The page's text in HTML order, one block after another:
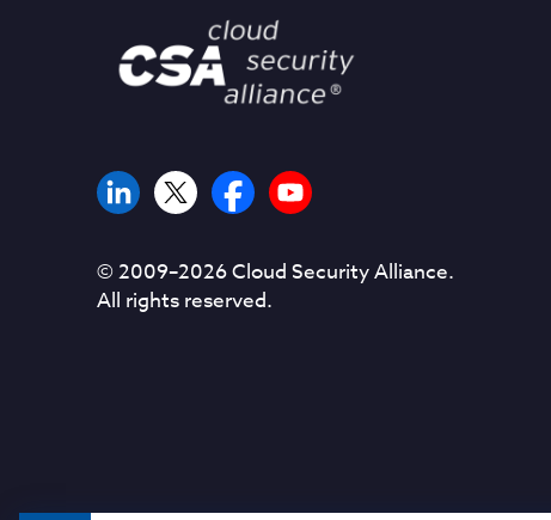
© 2009–2026Cloud Security Alliance.
All rights reserved.